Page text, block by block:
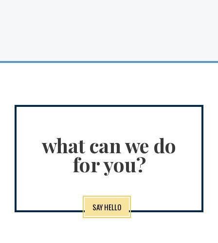
what can we do
for you?
SAY HELLO